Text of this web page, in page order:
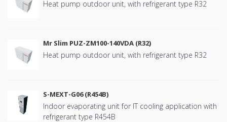
Heat pump outdoor unit, with refrigerant type R32
Mr Slim PUZ-ZM100-140VDA (R32)
Heat pump outdoor unit, with refrigerant type R32
S-MEXT-G06 (R454B)
Indoor evaporating unit for IT cooling application with
refrigerant type R454B